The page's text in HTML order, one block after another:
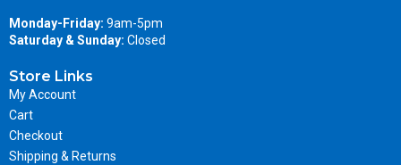
Monday-Friday: 9am-5pm
Saturday & Sunday: Closed
Store Links
My Account
Cart
Checkout
Shipping & Returns